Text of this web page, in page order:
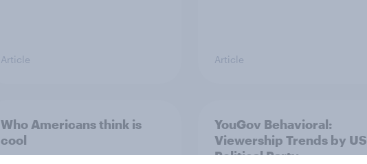
Article Article
Who Americans think is
cool
YouGov Behavioral:
Viewership Trends by US
Political Party